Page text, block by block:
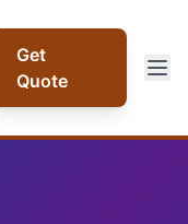
Get
Quote